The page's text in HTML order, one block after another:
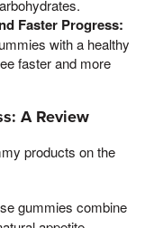
Faster Progress:
with a healthy
faster and more
A Review
products on the
gummies combine